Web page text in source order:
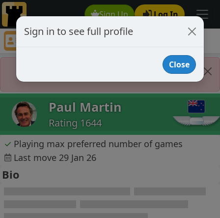
Sign Up Log In
Paul Martin
Paul Martin
Rating 1644
✓ Playing max preferred number of games
Last move 29 Jan 26
Bio
Sign in to see full profile
Close